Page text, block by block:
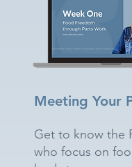
Meeting Your
Get to know the
who focus on